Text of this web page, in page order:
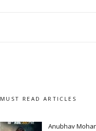
MUST READ ARTICLES
Anubhav